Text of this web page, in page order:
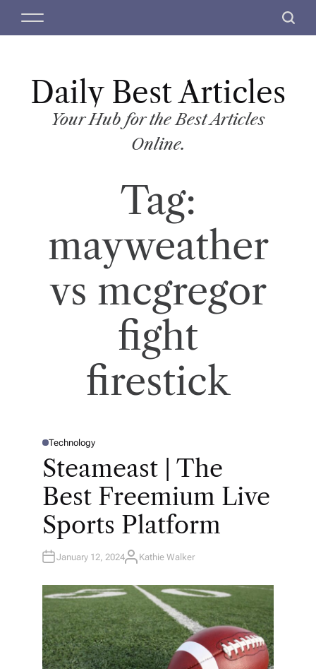
M
S
c
Daily Best Articles
Your Hub for the Best Articles
Online.
Tag:
mayweather
vs mcgregor
fight
firestick
P
S
T
Technology
Steameast | The
Best Freemium Live
Sports Platform
January 12, 2024A
H
O
R
Kathie Walker